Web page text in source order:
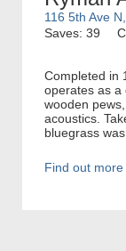
116 5th Ave
Saves: 39
Completed in
operates as a
wooden
acoustics.
bluegrass
Find out more